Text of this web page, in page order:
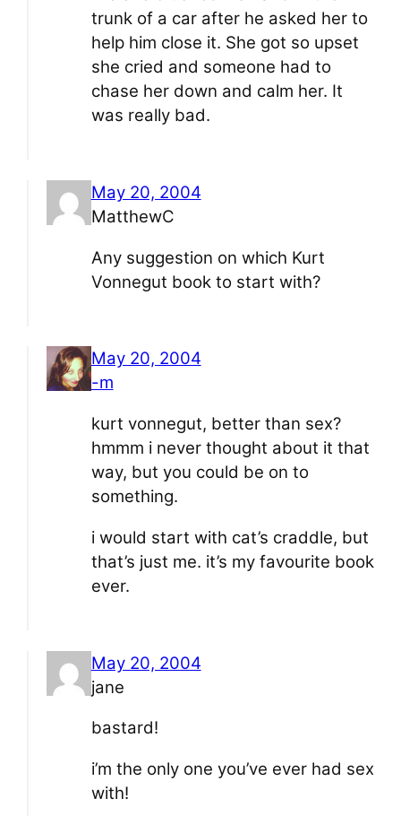
trunk of a car after he asked her to
help him close it. She got so upset
she cried and someone had to
chase her down and calm her. It
was really bad.
May 20, 2004
MatthewC
Any suggestion on which Kurt
Vonnegut book to start with?
May 20, 2004
-m
kurt vonnegut, better than sex?
hmmm i never thought about it that
way, but you could be on to
something.
i would start with cat’s craddle, but
that’s just me. it’s my favourite book
ever.
May 20, 2004
jane
bastard!
i’m the only one you’ve ever had sex
with!